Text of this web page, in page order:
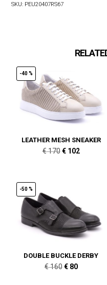
SKU: PEU20407RS67
-40 %
LEATHER MESH SNEAKER
€170 Original
€102Current
-50 %
DOUBLE BUCKLE DERBY
€160 Original
€80Current